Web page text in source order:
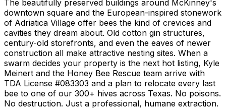
The beautifully preserved buildings around McKinney's
downtown square and the European-inspired stonework
of Adriatica Village offer bees the kind of crevices and
cavities they dream about. Old cotton gin structures,
century-old storefronts, and even the eaves of newer
construction all make attractive nesting sites. When a
swarm decides your property is the next hot listing, Kyle
Meinert and the Honey Bee Rescue team arrive with
TDA License #083303 and a plan to relocate every last
bee to one of our 300+ hives across Texas. No poisons.
No destruction. Just a professional, humane extraction.